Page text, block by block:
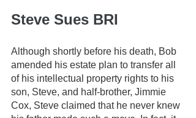
Steve Sues BRI
Although shortly before his death, Bob
amended his estate plan to transfer all
of his intellectual property rights to his
son, Steve, and half-brother, Jimmie
Cox, Steve claimed that he never knew